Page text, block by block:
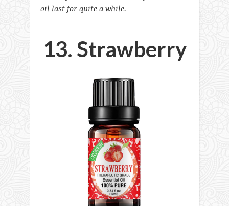
oil last for quite a while.
13. Strawberry